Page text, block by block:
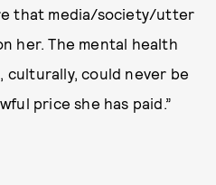
that media/society/utter
her. The mental health
culturally, could never be
price she has paid.”